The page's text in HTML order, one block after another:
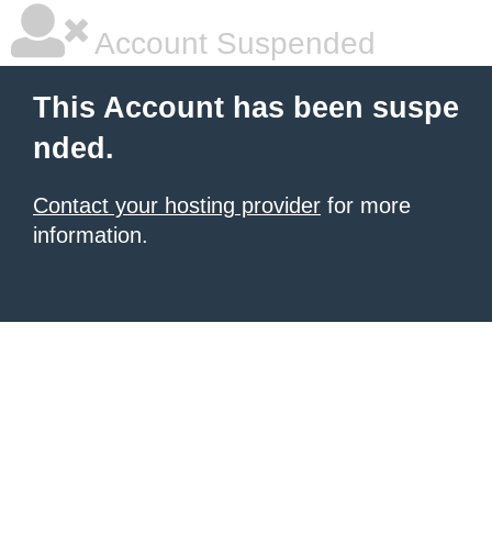
Account Suspended
This Account has been suspe
nded.
Contact your hosting provider for more
information.